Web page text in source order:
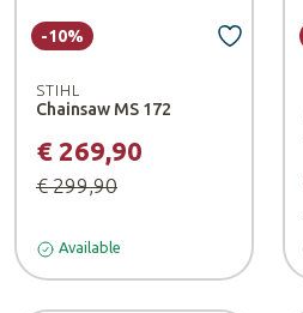
STIHL
Chainsaw MS 172
€ 269,90
€ 299,90
-10%
Available